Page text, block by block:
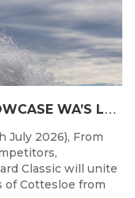
W
HALEBONE CLASSIC TO SHOWCASE WA’S LONGBOARDING SPIRIT
July 2026), From
Classic will unite
of Cottesloe from